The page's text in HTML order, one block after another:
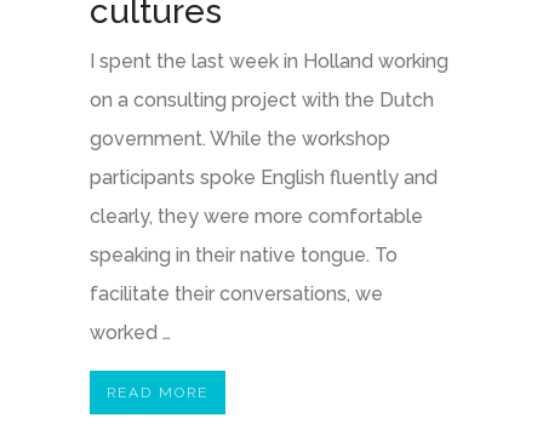
cultures
I spent the last week in Holland working
on a consulting project with the Dutch
government. While the workshop
participants spoke English fluently and
clearly, they were more comfortable
speaking in their native tongue. To
facilitate their conversations, we
worked …
READ MORE